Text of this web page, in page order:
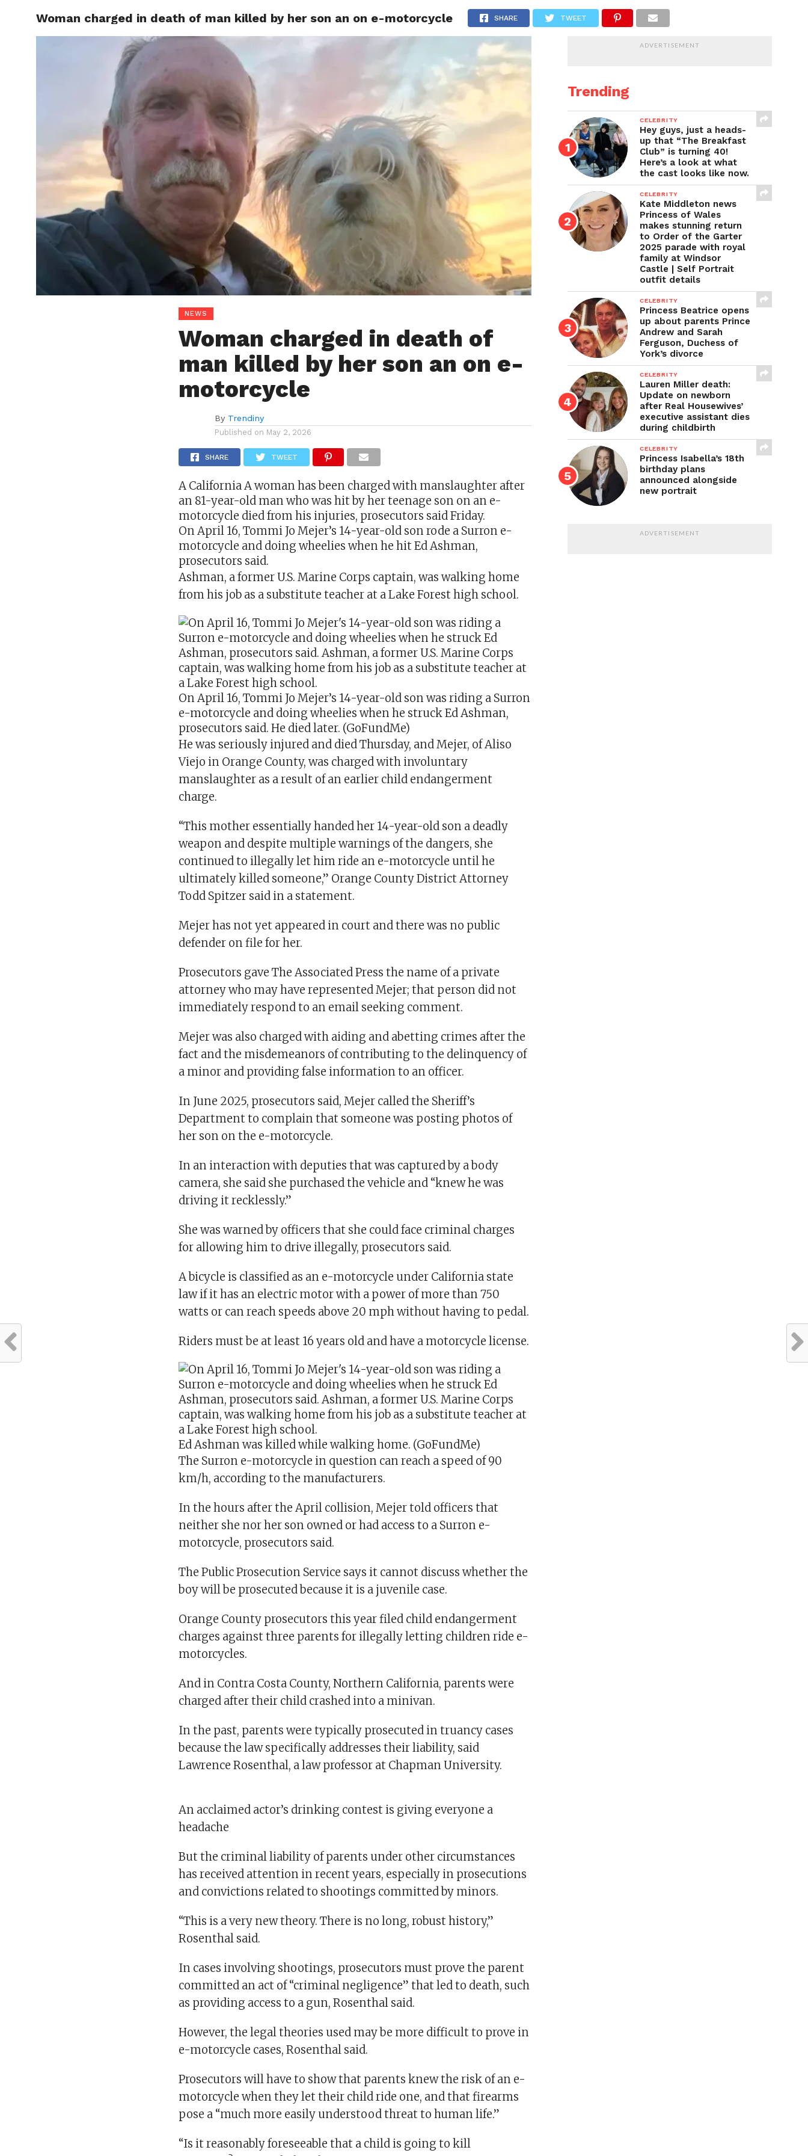
CELEBRITY CULTURE STYLE
Woman charged in death of man killed by her son an on e-motorcycle SHARE TWEET
NEWS
Woman charged in death of
man killed by her son an on e-
motorcycle
By Trendiny
Published on May 2, 2026
SHARE TWEET
A CaliforniaA woman has been charged with manslaughter after
an 81-year-old man who was hit by her teenage son on an e-
motorcycle died from his injuries, prosecutors said Friday.
On April 16, Tommi Jo Mejer’s 14-year-old son rode a Surron e-
motorcycle and doing wheelies when he hit Ed Ashman,
prosecutors said.
Ashman, a former U.S. Marine Corps captain, was walking home
from his job as a substitute teacher at a Lake Forest high school.
On April 16, Tommi Jo Mejer’s 14-year-old son was riding a Surron
e-motorcycle and doing wheelies when he struck Ed Ashman,
prosecutors said. He died later. (GoFundMe)
He was seriously injured and died Thursday, and Mejer, of Aliso
Viejo in Orange County, was charged with involuntary
manslaughter as a result of an earlier child endangerment
charge.
“This mother essentially handed her 14-year-old son a deadly
weapon and despite multiple warnings of the dangers, she
continued to illegally let him ride an e-motorcycle until he
ultimately killed someone,” Orange County District Attorney
Todd Spitzer said in a statement.
Mejer has not yet appeared in court and there was no public
defender on file for her.
Prosecutors gave The Associated Press the name of a private
attorney who may have represented Mejer; that person did not
immediately respond to an email seeking comment.
Mejer was also charged with aiding and abetting crimes after the
fact and the misdemeanors of contributing to the delinquency of
a minor and providing false information to an officer.
In June 2025, prosecutors said, Mejer called the Sheriff’s
Department to complain that someone was posting photos of
her son on the e-motorcycle.
In an interaction with deputies that was captured by a body
camera, she said she purchased the vehicle and “knew he was
driving it recklessly.”
She was warned by officers that she could face criminal charges
for allowing him to drive illegally, prosecutors said.
A bicycle is classified as an e-motorcycle under California state
law if it has an electric motor with a power of more than 750
watts or can reach speeds above 20 mph without having to pedal.
Riders must be at least 16 years old and have a motorcycle license.
Ed Ashman was killed while walking home. (GoFundMe)
The Surron e-motorcycle in question can reach a speed of 90
km/h, according to the manufacturers.
In the hours after the April collision, Mejer told officers that
neither she nor her son owned or had access to a Surron e-
motorcycle, prosecutors said.
The Public Prosecution Service says it cannot discuss whether the
boy will be prosecuted because it is a juvenile case.
Orange County prosecutors this year filed child endangerment
charges against three parents for illegally letting children ride e-
motorcycles.
And in Contra Costa County, Northern California, parents were
charged after their child crashed into a minivan.
In the past, parents were typically prosecuted in truancy cases
because the law specifically addresses their liability, said
Lawrence Rosenthal, a law professor at Chapman University.
An acclaimed actor’s drinking contest is giving everyone a
headache
But the criminal liability of parents under other circumstances
has received attention in recent years, especially in prosecutions
and convictions related to shootings committed by minors.
“This is a very new theory. There is no long, robust history,”
Rosenthal said.
In cases involving shootings, prosecutors must prove the parent
committed an act of “criminal negligence” that led to death, such
as providing access to a gun, Rosenthal said.
However, the legal theories used may be more difficult to prove in
e-motorcycle cases, Rosenthal said.
Prosecutors will have to show that parents knew the risk of an e-
motorcycle when they let their child ride one, and that firearms
pose a “much more easily understood threat to human life.”
“Is it reasonably foreseeable that a child is going to kill
ADVERTISEMENT
Trending
CELEBRITY
Hey guys, just a heads-
up that “The Breakfast
Club” is turning 40!
Here’s a look at what
the cast looks like now.
CELEBRITY
Kate Middleton news
Princess of Wales
makes stunning return
to Order of the Garter
2025 parade with royal
family at Windsor
Castle | Self Portrait
outfit details
CELEBRITY
Princess Beatrice opens
up about parents Prince
Andrew and Sarah
Ferguson, Duchess of
York’s divorce
CELEBRITY
Lauren Miller death:
Update on newborn
after Real Housewives’
executive assistant dies
during childbirth
CELEBRITY
Princess Isabella’s 18th
birthday plans
announced alongside
new portrait
ADVERTISEMENT